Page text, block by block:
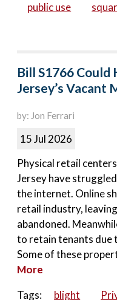
public use
Bill S1766
Jersey’s Vacant
by: Jon Ferrari
15 Jul 2026
Physical retail
Jersey have
the internet. Online
retail industry,
abandoned.
to retain tenants due
Some of these
More
Tags:
blight